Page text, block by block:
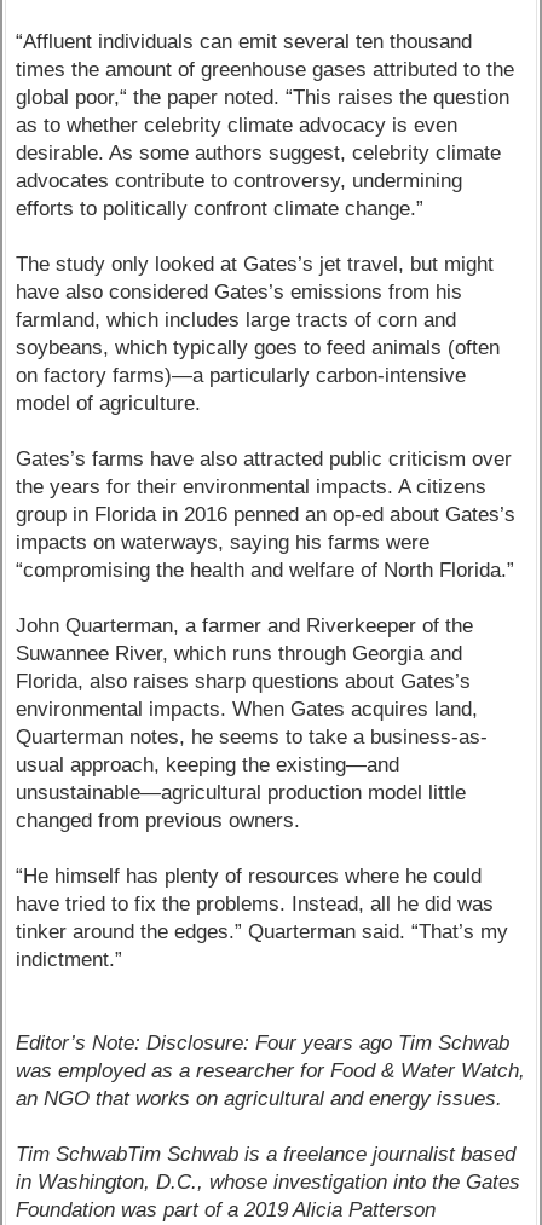
“Affluent individuals can emit several ten thousand
times the amount of greenhouse gases attributed to the
global poor,“ the paper noted. “This raises the question
as to whether celebrity climate advocacy is even
desirable. As some authors suggest, celebrity climate
advocates contribute to controversy, undermining
efforts to politically confront climate change.”
The study only looked at Gates’s jet travel, but might
have also considered Gates’s emissions from his
farmland, which includes large tracts of corn and
soybeans, which typically goes to feed animals (often
on factory farms)—a particularly carbon-intensive
model of agriculture.
Gates’s farms have also attracted public criticism over
the years for their environmental impacts. A citizens
group in Florida in 2016 penned an op-ed about Gates’s
impacts on waterways, saying his farms were
“compromising the health and welfare of North Florida.”
John Quarterman, a farmer and Riverkeeper of the
Suwannee River, which runs through Georgia and
Florida, also raises sharp questions about Gates’s
environmental impacts. When Gates acquires land,
Quarterman notes, he seems to take a business-as-
usual approach, keeping the existing—and
unsustainable—agricultural production model little
changed from previous owners.
“He himself has plenty of resources where he could
have tried to fix the problems. Instead, all he did was
tinker around the edges.” Quarterman said. “That’s my
indictment.”
Editor’s Note: Disclosure: Four years ago Tim Schwab
was employed as a researcher for Food & Water Watch,
an NGO that works on agricultural and energy issues.
Tim SchwabTim Schwab is a freelance journalist based
in Washington, D.C., whose investigation into the Gates
Foundation was part of a 2019 Alicia Patterson